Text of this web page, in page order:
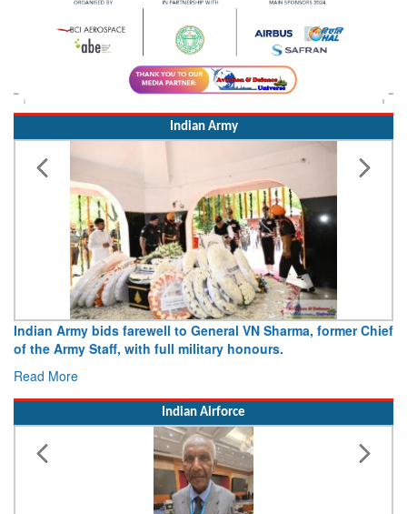
Indian Army
ChiefArmy opens Sitabuldi Fort to visitors on Independence
15 August 2026
Read More
Indian Airforce